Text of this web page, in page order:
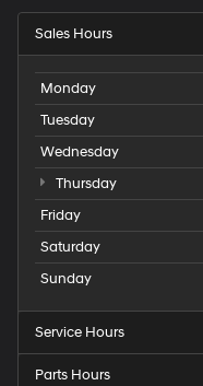
Sales Hours
Monday
Tuesday
Wednesday
Thursday
Friday
Saturday
Sunday
Service Hours
Parts Hours